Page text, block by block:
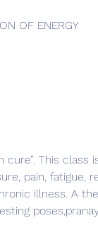
OF ENERGY
cure”. This
pain, fatigue,
illness. A